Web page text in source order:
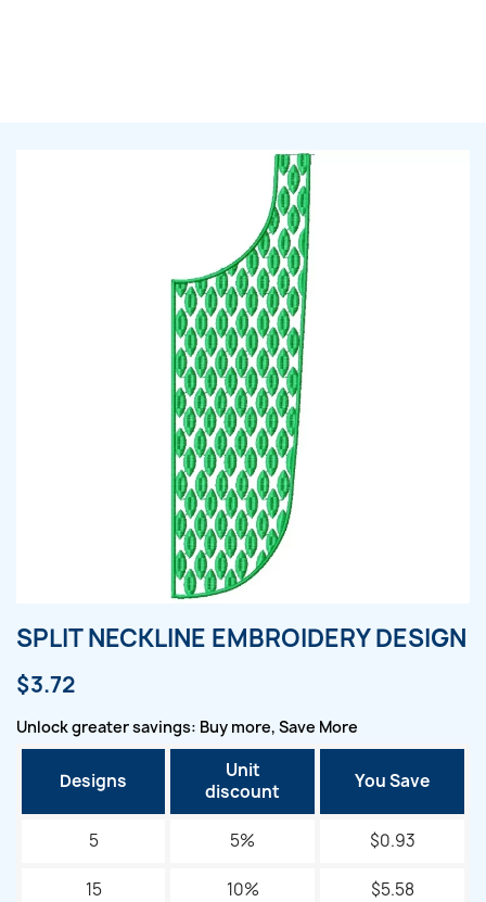
SPLIT NECKLINE EMBROIDERY DESIGN
$3.72
Unlock greater savings: Buy more, Save More
Designs
Unit
discount
You Save
5 5% $0.93
15 10% $5.58